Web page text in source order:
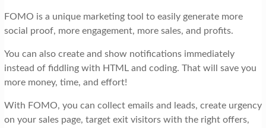
FOMO is a unique marketing tool to easily generate more
social proof, more engagement, more sales, and profits.
You can also create and show notifications immediately
instead of fiddling with HTML and coding. That will save you
more money, time, and effort!
With FOMO, you can collect emails and leads, create urgency
on your sales page, target exit visitors with the right offers,